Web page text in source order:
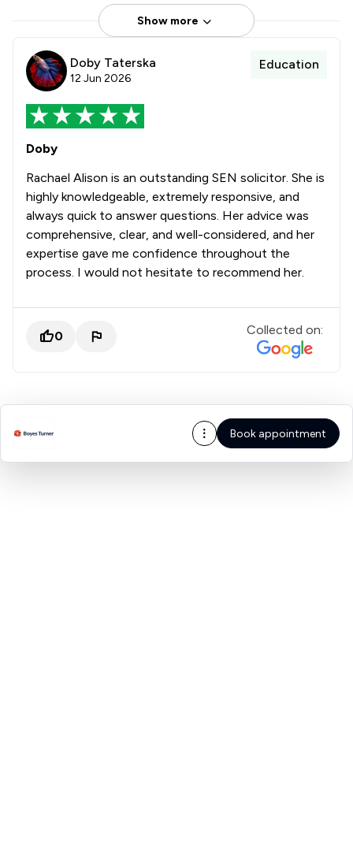
Show more
Doby Taterska
12 Jun 2026
Education
Doby
Rachael Alison is an outstanding SEN solicitor. She is
highly knowledgeable, extremely responsive, and
always quick to answer questions. Her advice was
comprehensive, clear, and well-considered, and her
expertise gave me confidence throughout the
process. I would not hesitate to recommend her.
0 Collected on:
Book appointment